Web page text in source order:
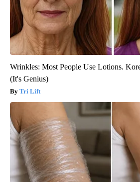
Wrinkles: Most People Use Lotions.
(It's Genius)
Tri Lift